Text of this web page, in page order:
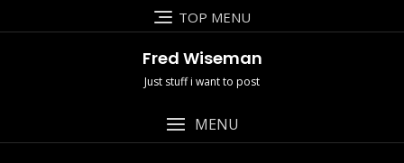
to
TOP MENU
Fred Wiseman
Just stuff i want to post
MENU